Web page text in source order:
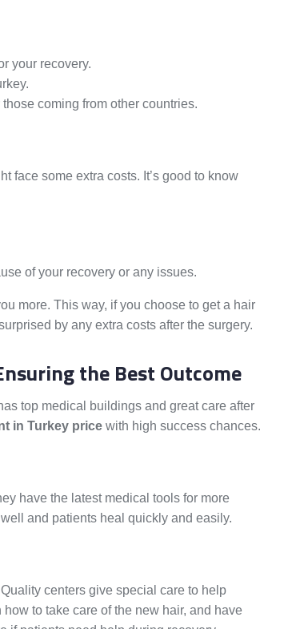
your recovery.
coming from other countries.
face some extra costs. It’s good to know
of your recovery or any issues.
more. This way, if you choose to get a hair
by any extra costs after the surgery.
the Best Outcome
top medical buildings and great care after
in Turkey price with high success chances.
have the latest medical tools for more
and patients heal quickly and easily.
centers give special care to help
to take care of the new hair, and have